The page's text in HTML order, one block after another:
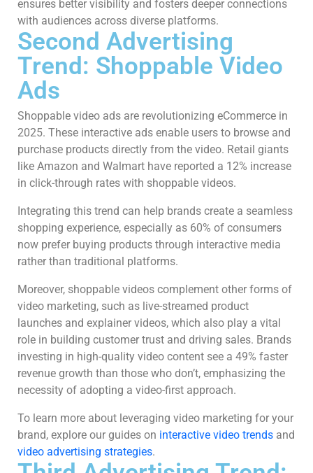
ensures better visibility and fosters deeper connections
with audiences across diverse platforms.
Second Advertising
Trend: Shoppable Video
Ads
Shoppable video ads are revolutionizing eCommerce in
2025. These interactive ads enable users to browse and
purchase products directly from the video. Retail giants
like Amazon and Walmart have reported a 12% increase
in click-through rates with shoppable videos.
Integrating this trend can help brands create a seamless
shopping experience, especially as 60% of consumers
now prefer buying products through interactive media
rather than traditional platforms.
Moreover, shoppable videos complement other forms of
video marketing, such as live-streamed product
launches and explainer videos, which also play a vital
role in building customer trust and driving sales. Brands
investing in high-quality video content see a 49% faster
revenue growth than those who don’t, emphasizing the
necessity of adopting a video-first approach.
To learn more about leveraging video marketing for your
brand, explore our guides on interactive video trends and
video advertising strategies.